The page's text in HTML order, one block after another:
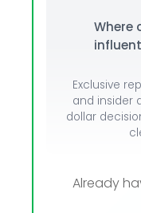
Where
Exclusive
and insider
dollar
Already